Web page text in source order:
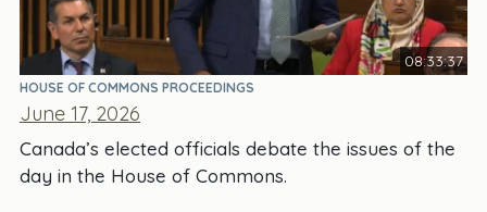
08:33:37
HOUSE OF COMMONS PROCEEDINGS
June 17, 2026
Canada’s elected officials debate the issues of the
day in the House of Commons.